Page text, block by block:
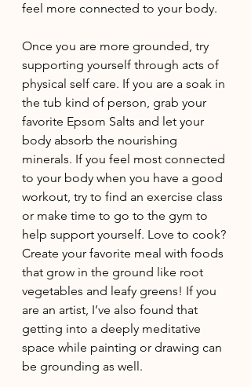
feel more connected to your body.
Once you are more grounded, try
supporting yourself through acts of
physical self care. If you are a soak in
the tub kind of person, grab your
favorite Epsom Salts and let your
body absorb the nourishing
minerals. If you feel most connected
to your body when you have a good
workout, try to find an exercise class
or make time to go to the gym to
help support yourself. Love to cook?
Create your favorite meal with foods
that grow in the ground like root
vegetables and leafy greens! If you
are an artist, I’ve also found that
getting into a deeply meditative
space while painting or drawing can
be grounding as well.